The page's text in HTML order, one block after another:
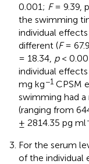
0.001; F= 9.39,
the swimming
individual
different (F=
= 18.34, p<
individual
mg kg−1 CPSM
swimming had
(ranging from
± 2814.35 pg ml
For the serum
of the individual